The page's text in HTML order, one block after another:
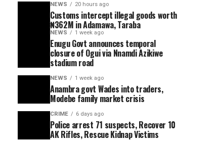
NEWS 20 hours ago
Customs intercept illegal goods worth
₦362M in Adamawa, Taraba
NEWS 1 week ago
Enugu Govt announces temporal
closure of Ogui via Nnamdi Azikiwe
stadium road
NEWS 1 week ago
Anambra govt Wades into traders,
Modebe family market crisis
CRIME 6 days ago
Police arrest 71 suspects, Recover 10
AK Rifles, Rescue Kidnap Victims